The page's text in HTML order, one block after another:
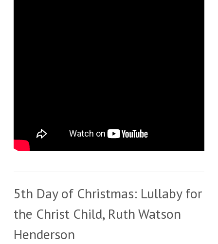
5th Day of Christmas: Lullaby for
the Christ Child, Ruth Watson
Henderson